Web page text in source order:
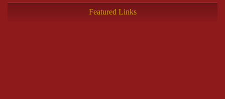
Featured Links